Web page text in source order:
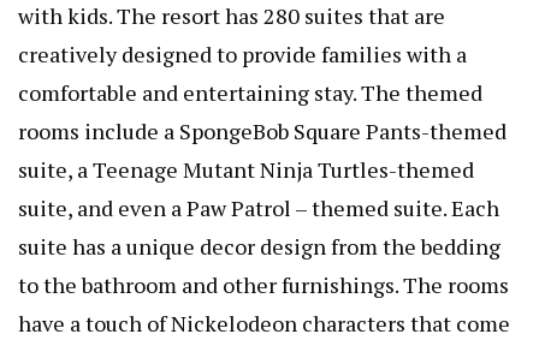
with kids. The resort has 280 suites that are
creatively designed to provide families with a
comfortable and entertaining stay. The themed
rooms include a SpongeBob Square Pants-themed
suite, a Teenage Mutant Ninja Turtles-themed
suite, and even a Paw Patrol – themed suite. Each
suite has a unique decor design from the bedding
to the bathroom and other furnishings. The rooms
have a touch of Nickelodeon characters that come